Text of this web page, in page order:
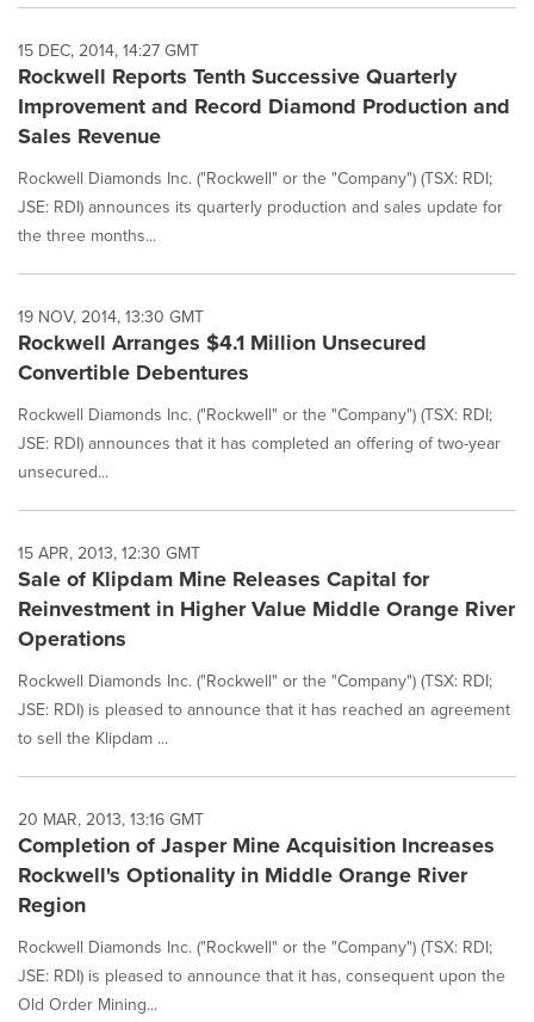
15 DEC, 2014, 14:27 GMT
Rockwell Reports Tenth Successive Quarterly
Improvement and Record Diamond Production and
Sales Revenue
Rockwell Diamonds Inc. ("Rockwell" or the "Company") (TSX: RDI;
JSE: RDI) announces its quarterly production and sales update for
the three months...
19 NOV, 2014, 13:30 GMT
Rockwell Arranges $4.1 Million Unsecured
Convertible Debentures
Rockwell Diamonds Inc. ("Rockwell" or the "Company") (TSX: RDI;
JSE: RDI) announces that it has completed an offering of two-year
unsecured...
15 APR, 2013, 12:30 GMT
Sale of Klipdam Mine Releases Capital for
Reinvestment in Higher Value Middle Orange River
Operations
Rockwell Diamonds Inc. ("Rockwell" or the "Company") (TSX: RDI;
JSE: RDI) is pleased to announce that it has reached an agreement
to sell the Klipdam ...
20 MAR, 2013, 13:16 GMT
Completion of Jasper Mine Acquisition Increases
Rockwell's Optionality in Middle Orange River
Region
Rockwell Diamonds Inc. ("Rockwell" or the "Company") (TSX: RDI;
JSE: RDI) is pleased to announce that it has, consequent upon the
Old Order Mining...